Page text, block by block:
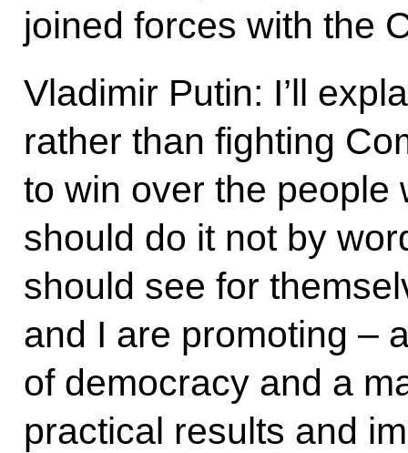
joined forces with the
Vladimir Putin: I’ll
rather than fighting
to win over the people
should do it not by
should see for
and I are promoting –
of democracy and a
practical results and